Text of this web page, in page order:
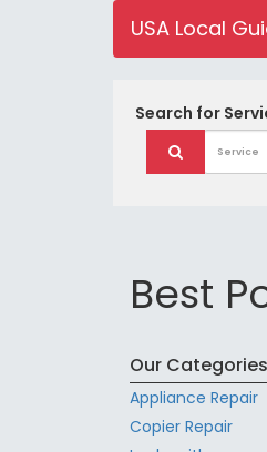
USA Local
Search for
Best
Our Categories
Appliance Repair
Copier Repair